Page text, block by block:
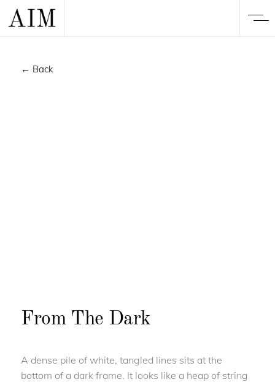
← Back
From The Dark
A dense pile of white, tangled lines sits at the
bottom of a dark frame. It looks like a heap of string